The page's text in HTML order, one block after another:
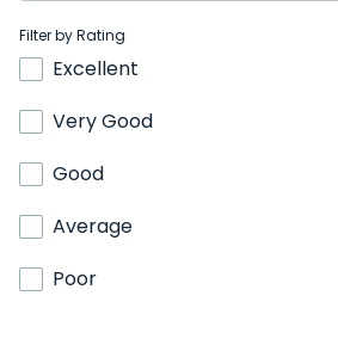
Filter by Rating
Excellent
Very Good
Good
Average
Poor